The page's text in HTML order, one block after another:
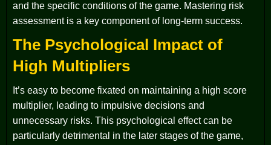
and the specific conditions of the game. Mastering risk
assessment is a key component of long-term success.
The Psychological Impact of
High Multipliers
It’s easy to become fixated on maintaining a high score
multiplier, leading to impulsive decisions and
unnecessary risks. This psychological effect can be
particularly detrimental in the later stages of the game,